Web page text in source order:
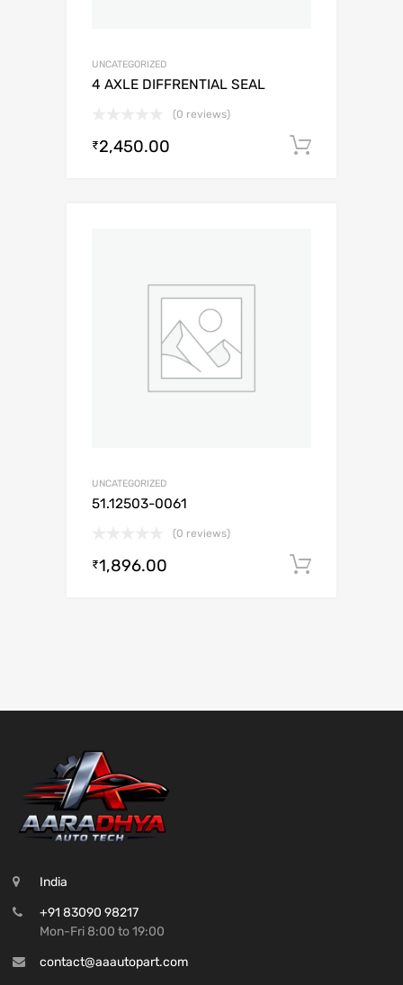
UNCATEGORIZED
4 AXLE DIFFRENTIAL SEAL
(0 reviews)
₹2,450.00
UNCATEGORIZED
51.12503-0061
(0 reviews)
₹1,896.00
India
+91 83090 98217
Mon-Fri 8:00 to 19:00
contact@aaautopart.com